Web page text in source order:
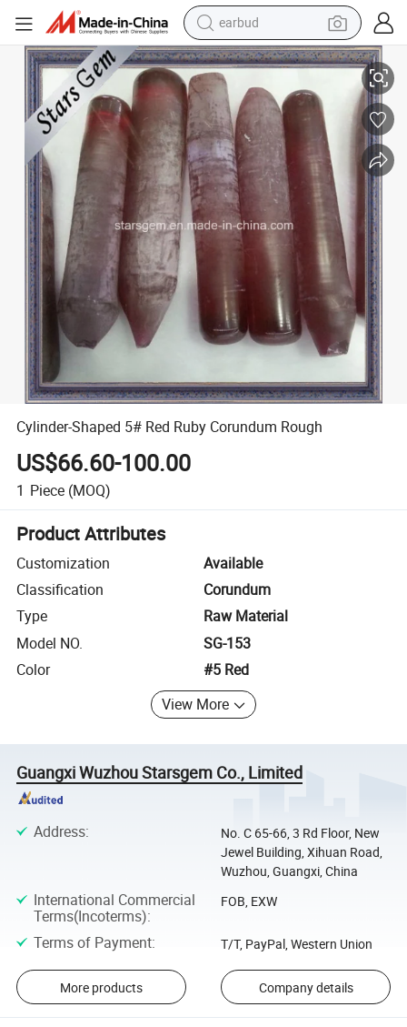
earbud
alloy wheel
wheel loader
reagent
crawler excavator
farm tractor
tshirt
container house
Cylinder-Shaped 5# Red Ruby Corundum Rough
Cylinder-Shaped 5# Red Ruby Corundum Rough
US$66.60-100.00
1 Piece (MOQ)
Product Attributes
Customization
Available
Classification
Corundum
Type
Raw Material
Model NO.
SG-153
Color
#5 Red
View More
Guangxi Wuzhou Starsgem Co., Limited
Address:
No. C 65-66, 3 Rd Floor, New
Jewel Building, Xihuan Road,
Wuzhou, Guangxi, China
International Commercial
Terms(Incoterms):
FOB, EXW
Terms of Payment: T/T, PayPal, Western Union
More products Company details